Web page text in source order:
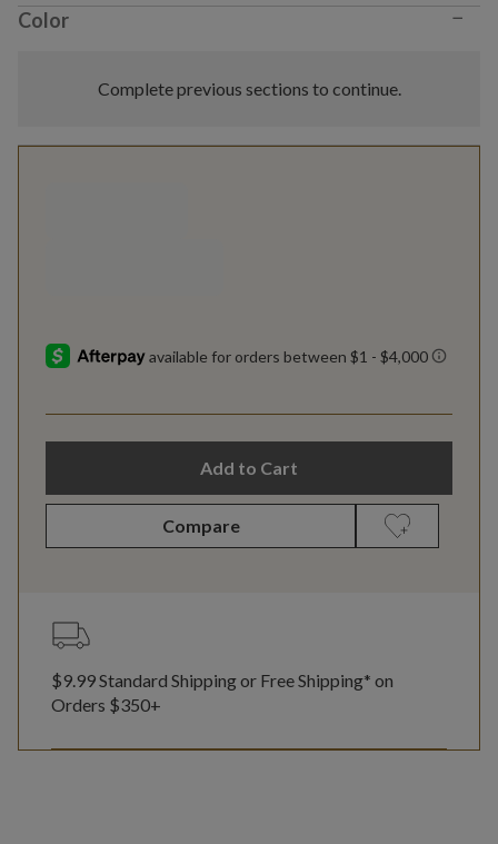
Color −
Complete previous sections to continue.
Add to Cart
Compare
$9.99 Standard Shipping or Free Shipping* on
Orders $350+